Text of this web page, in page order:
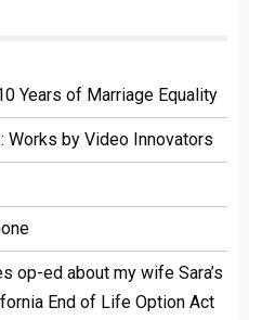
Years of Marriage Equality
Works by Video Innovators
op-ed about my wife Sara’s
End of Life Option Act